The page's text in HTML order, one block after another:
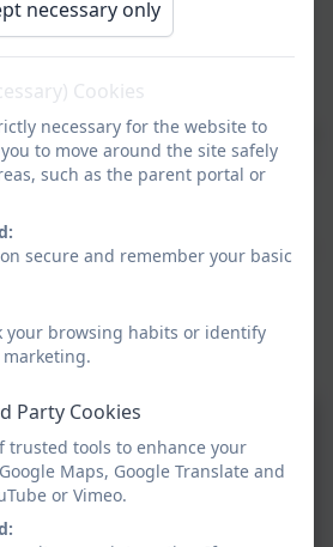
sometimes! We looked at a
looked after by shepherds
we need to be looked after.
of a sheep in danger and
we can feel afraid. The
at was a sheep stuck on a ledge
that Jesus told about the
hundred sheep but noticed
missing and went to look for his
sang 'Be Strong and
necessary only
Cookies
necessary for the website to
to move around the site safely
such as the parent portal or
secure and remember your basic
your browsing habits or identify
Party Cookies
trusted tools to enhance your
Maps, Google Translate and
or Vimeo.